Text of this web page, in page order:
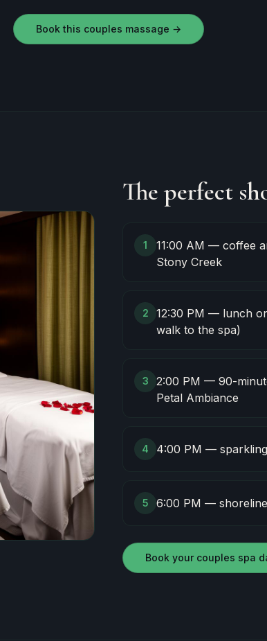
Book this couples massage →
The perfect
1
11:00 AM — coffee
Stony Creek
2
12:30 PM — lunch
walk to the spa)
3
2:00 PM — 90-
Petal Ambiance
4 4:00 PM —
5 6:00 PM —
Book your couples spa